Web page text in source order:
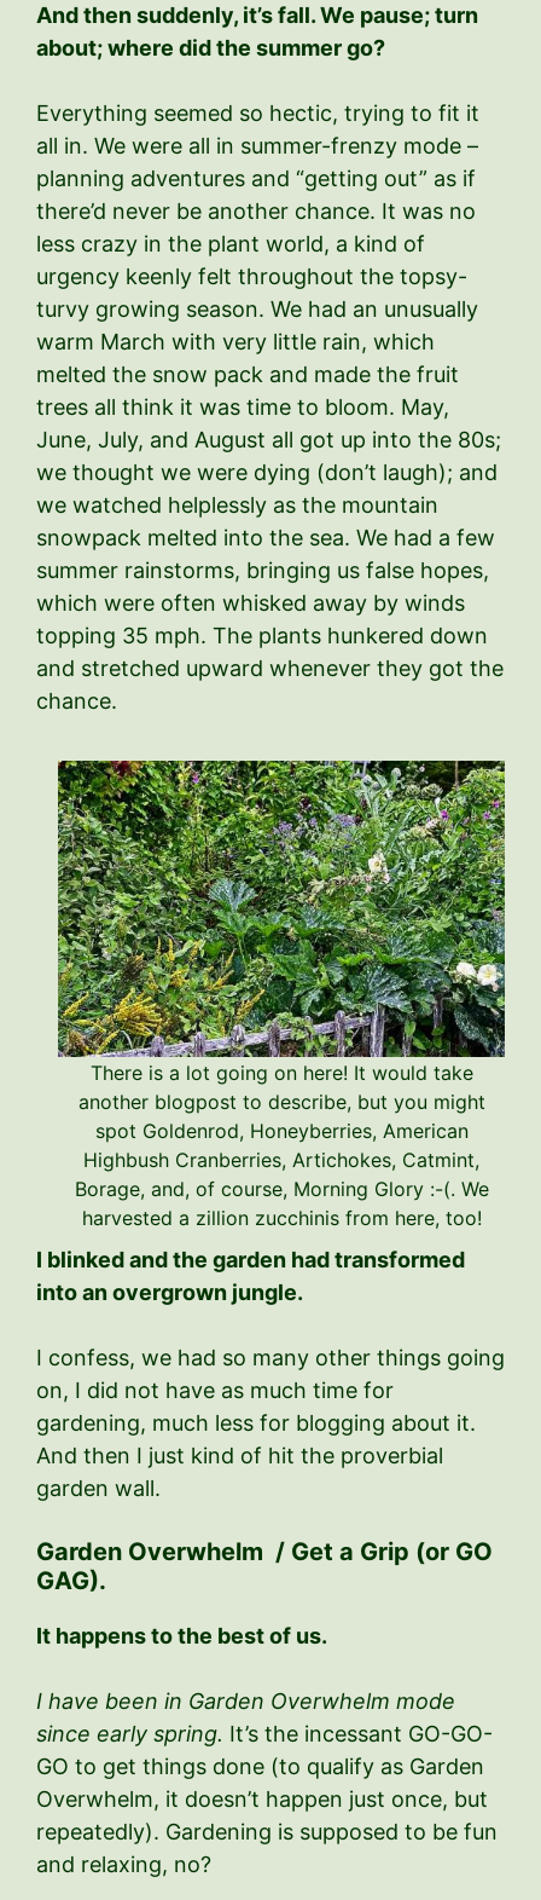
And then suddenly, it’s fall. We pause; turn
about; where did the summer go?
Everything seemed so hectic, trying to fit it
all in. We were all in summer-frenzy mode –
planning adventures and “getting out” as if
there’d never be another chance. It was no
less crazy in the plant world, a kind of
urgency keenly felt throughout the topsy-
turvy growing season. We had an unusually
warm March with very little rain, which
melted the snow pack and made the fruit
trees all think it was time to bloom. May,
June, July, and August all got up into the 80s;
we thought we were dying (don’t laugh); and
we watched helplessly as the mountain
snowpack melted into the sea. We had a few
summer rainstorms, bringing us false hopes,
which were often whisked away by winds
topping 35 mph. The plants hunkered down
and stretched upward whenever they got the
chance.
There is a lot going on here! It would take
another blogpost to describe, but you might
spot Goldenrod, Honeyberries, American
Highbush Cranberries, Artichokes, Catmint,
Borage, and, of course, Morning Glory :-(. We
harvested a zillion zucchinis from here, too!
I blinked and the garden had transformed
into an overgrown jungle.
I confess, we had so many other things going
on, I did not have as much time for
gardening, much less for blogging about it.
And then I just kind of hit the proverbial
garden wall.
Garden Overwhelm / Get a Grip (or GO
GAG).
It happens to the best of us.
I have been in Garden Overwhelm mode
since early spring. It’s the incessant GO-GO-
GO to get things done (to qualify as Garden
Overwhelm, it doesn’t happen just once, but
repeatedly). Gardening is supposed to be fun
and relaxing, no?